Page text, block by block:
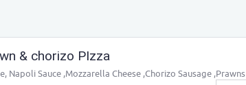
& chorizo PIzza
Napoli Sauce ,Mozzarella Cheese ,Chorizo Sausage ,Prawns